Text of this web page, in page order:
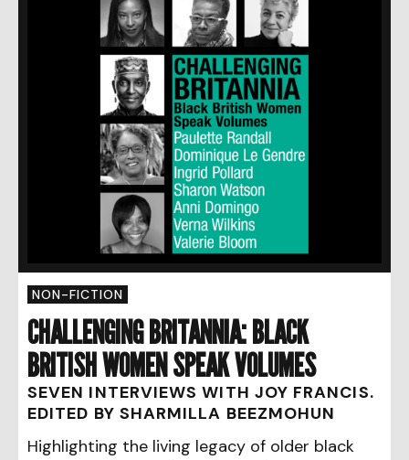
NON-FICTION
CHALLENGING BRITANNIA: BLACK
BRITISH WOMEN SPEAK VOLUMES
SEVEN INTERVIEWS WITH JOY FRANCIS.
EDITED BY SHARMILLA BEEZMOHUN
Highlighting the living legacy of older black